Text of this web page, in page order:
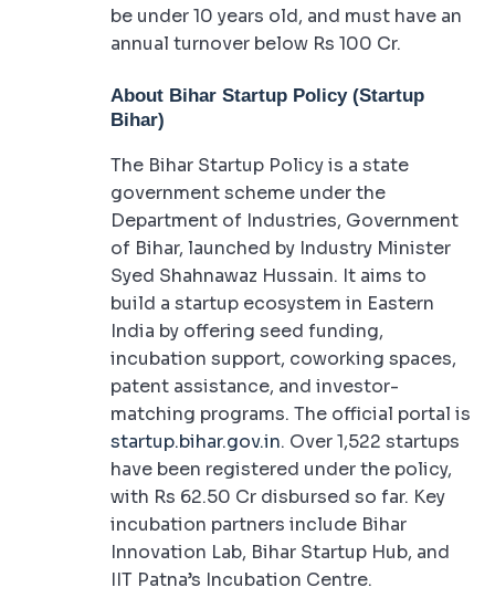
be under 10 years old, and must have an
annual turnover below Rs 100 Cr.
About Bihar Startup Policy (Startup
Bihar)
The Bihar Startup Policy is a state
government scheme under the
Department of Industries, Government
of Bihar, launched by Industry Minister
Syed Shahnawaz Hussain. It aims to
build a startup ecosystem in Eastern
India by offering seed funding,
incubation support, coworking spaces,
patent assistance, and investor-
matching programs. The official portal is
startup.bihar.gov.in. Over 1,522 startups
have been registered under the policy,
with Rs 62.50 Cr disbursed so far. Key
incubation partners include Bihar
Innovation Lab, Bihar Startup Hub, and
IIT Patna’s Incubation Centre.